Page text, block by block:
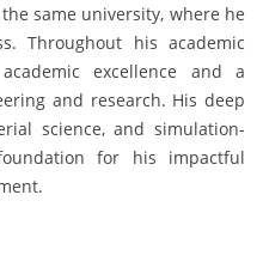
same university, where he
Throughout his academic
excellence and a
and research. His deep
science, and simulation-
for his impactful